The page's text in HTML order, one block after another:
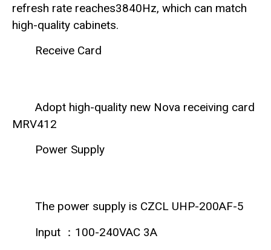
refresh rate reaches3840Hz, which can match
high-quality cabinets.
Receive Card
Adopt high-quality new Nova receiving card
MRV412
Power Supply
The power supply is CZCL UHP-200AF-5
Input ：100-240VAC 3A